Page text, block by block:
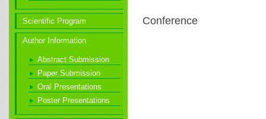
Scientific Program
Author Information
Abstract Submission
Paper Submission
Oral Presentations
Poster Presentations
Conference